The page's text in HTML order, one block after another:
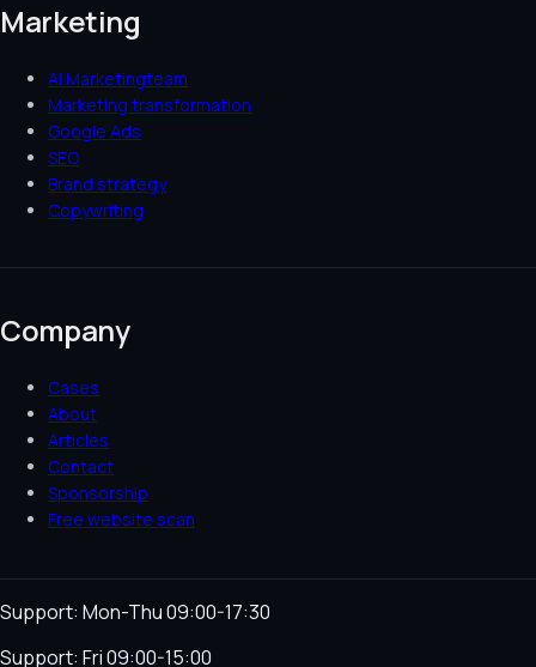
Marketing
AI Marketingteam
Marketing transformation
Google Ads
SEO
Brand strategy
Copywriting
Company
Cases
About
Articles
Contact
Sponsorship
Free website scan
Support: Mon-Thu 09:00-17:30
Support: Fri 09:00-15:00